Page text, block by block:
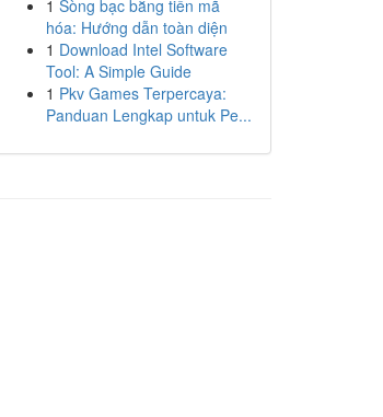
1 Sòng bạc bằng tiền mã
hóa: Hướng dẫn toàn diện
1 Download Intel Software
Tool: A Simple Guide
1 Pkv Games Terpercaya:
Panduan Lengkap untuk Pe...